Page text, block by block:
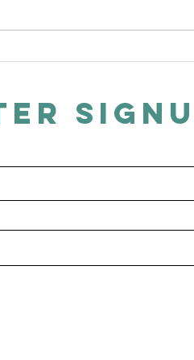
Proudly created with